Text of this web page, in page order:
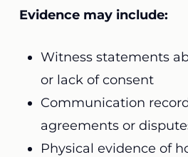
Evidence may include:
Witness statements
or lack of consent
Communication
agreements or
Physical evidence of